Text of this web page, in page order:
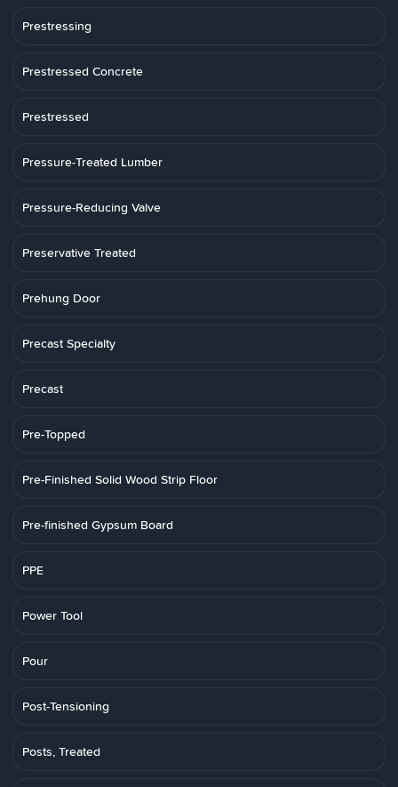
Prestressing
Prestressed Concrete
Prestressed
Pressure-Treated Lumber
Pressure-Reducing Valve
Preservative Treated
Prehung Door
Precast Specialty
Precast
Pre-Topped
Pre-Finished Solid Wood Strip Floor
Pre-finished Gypsum Board
PPE
Power Tool
Pour
Post-Tensioning
Posts, Treated